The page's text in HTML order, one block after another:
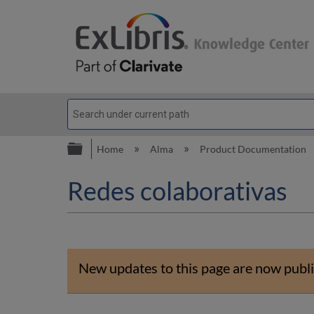
Expand/collapse global
Home Alma Product Documentation
Redes colaborativas
New updates to this page are now